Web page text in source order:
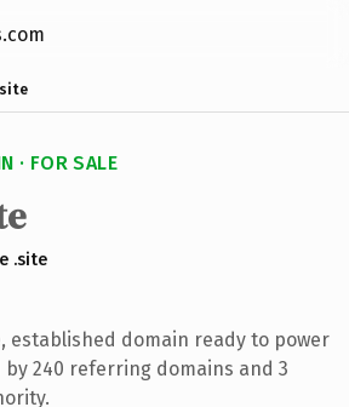
· FOR SALE
.site
established domain ready to power
240 referring domains and 3